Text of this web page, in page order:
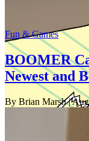
Fun & Games
BOOMER
Newest and
By Brian Marsh|